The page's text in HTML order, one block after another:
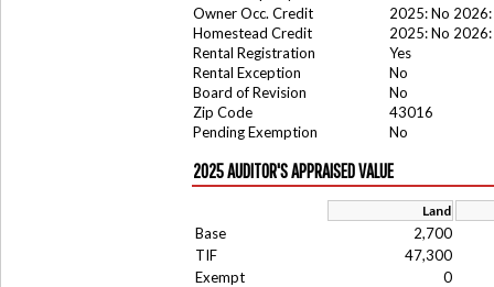
Owner Occ. Credit
2025: No 2026:
Homestead Credit
2025: No 2026:
Rental Registration
Yes
Rental Exception
No
Board of Revision
No
Zip Code
43016
Pending Exemption
No
2025 AUDITOR'S APPRAISED VALUE
Land
Base
2,700
TIF
47,300
Exempt
0